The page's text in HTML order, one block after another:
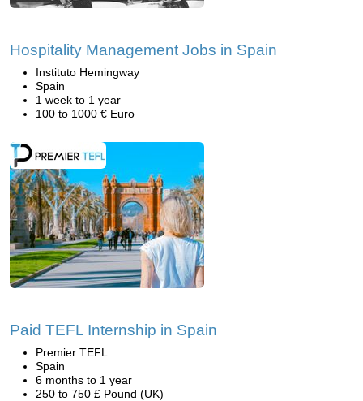
Hospitality Management Jobs in Spain
Instituto Hemingway
Spain
1 week to 1 year
100 to 1000 € Euro
Paid TEFL Internship in Spain
Premier TEFL
Spain
6 months to 1 year
250 to 750 £ Pound (UK)